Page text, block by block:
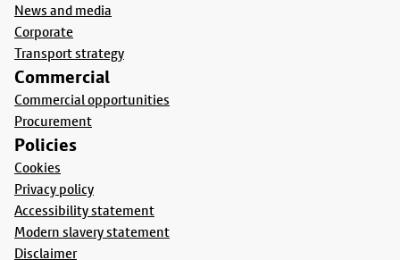
News and media
Corporate
Transport strategy
Commercial
Commercial opportunities
Procurement
Policies
Cookies
Privacy policy
Accessibility statement
Modern slavery statement
Disclaimer